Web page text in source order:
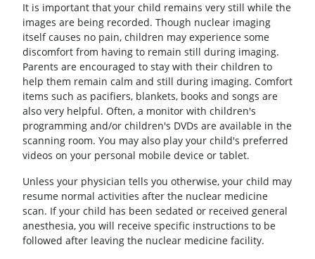
It is important that your child remains very still while the
images are being recorded. Though nuclear imaging
itself causes no pain, children may experience some
discomfort from having to remain still during imaging.
Parents are encouraged to stay with their children to
help them remain calm and still during imaging. Comfort
items such as pacifiers, blankets, books and songs are
also very helpful. Often, a monitor with children's
programming and/or children's DVDs are available in the
scanning room. You may also play your child's preferred
videos on your personal mobile device or tablet.
Unless your physician tells you otherwise, your child may
resume normal activities after the nuclear medicine
scan. If your child has been sedated or received general
anesthesia, you will receive specific instructions to be
followed after leaving the nuclear medicine facility.